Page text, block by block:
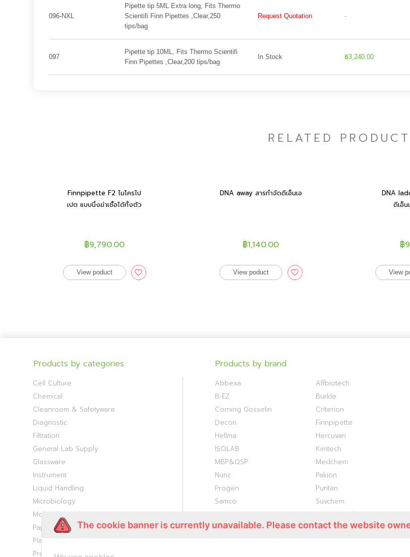
096-NXL
Pipette tip 5ML Extra long, Fits Thermo
Scientifi Finn Pipettes ,Clear,250
tips/bag
Request Quotation -
097
Pipette tip 10ML, Fits Thermo Scientifi
Finn Pipettes ,Clear,200 tips/bag
In Stock ฿3,240.00
RELATED PRODUCT
Finnpipette F2 ไมโครไป
เปต แบบนึ่งฆ่าเชื้อได้ทั้งตัว
฿9,790.00
View poduct
DNA away สารกำจัดดีเอ็นเอ
฿1,140.00
View poduct
DNA
ดีเอ็น
฿
View
Products by categories
Cell Culture
Chemical
Cleanroom & Safetyware
Diagnostic
Filtration
General Lab Supply
Glassware
Instrument
Liquid Handling
Microbiology
Molecular Biology
Paper Consumable
Plasticware
Proteomic
Products by brand
Abbexa Affbiotech
B-EZ
Burkle
Corning Gosselin
Criterion
Decon
Finnpipette
Hellma
Hercuvan
ISOLAB
Kimtech
MBP&QSP
Medchem
Nunc
Pakion
Progen
Puritan
Samco
Suvchem
Thermo S1
Titan Biotech
Vivantis
VWR
The cookie banner is currently unavailable. Please contact the website